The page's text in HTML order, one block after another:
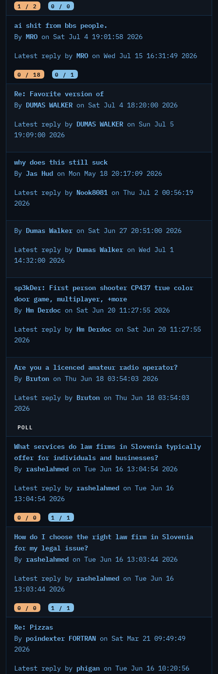
1 / 2 0 / 0
ai shit from bbs people.
By MRO on Sat Jul 4 19:01:58 2026
Latest reply by MRO on Wed Jul 15 16:31:49 2026
0 / 18 0 / 1
Re: Favorite version of
By DUMAS WALKER on Sat Jul 4 18:20:00 2026
Latest reply by DUMAS WALKER on Sun Jul 5
19:09:00 2026
why does this still suck
By Jas Hud on Mon May 18 20:17:09 2026
Latest reply by Nook8081 on Thu Jul 2 00:56:19
2026
By Dumas Walker on Sat Jun 27 20:51:00 2026
Latest reply by Dumas Walker on Wed Jul 1
14:32:00 2026
sp3kDer: First person shooter CP437 true color
door game, multiplayer, +more
By Hm Derdoc on Sat Jun 20 11:27:55 2026
Latest reply by Hm Derdoc on Sat Jun 20 11:27:55
2026
Are you a licenced amateur radio operator?
By Bruton on Thu Jun 18 03:54:03 2026
Latest reply by Bruton on Thu Jun 18 03:54:03
2026
POLL
What services do law firms in Slovenia typically
offer for individuals and businesses?
By rashelahmed on Tue Jun 16 13:04:54 2026
Latest reply by rashelahmed on Tue Jun 16
13:04:54 2026
0 / 0 1 / 1
How do I choose the right law firm in Slovenia
for my legal issue?
By rashelahmed on Tue Jun 16 13:03:44 2026
Latest reply by rashelahmed on Tue Jun 16
13:03:44 2026
0 / 0 1 / 1
Re: Pizzas
By poindexter FORTRAN on Sat Mar 21 09:49:49
2026
Latest reply by phigan on Tue Jun 16 10:20:56